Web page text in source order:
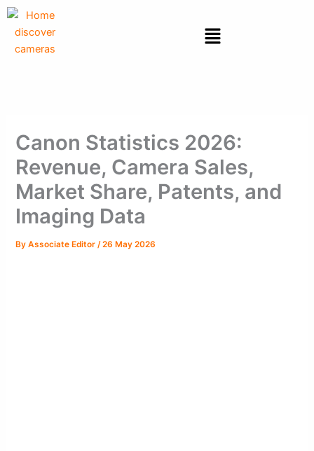
Skip
Menu
Canon Statistics 2026:
Revenue, Camera Sales,
Market Share, Patents, and
Imaging Data
ByAssociate Editor /26 May 2026